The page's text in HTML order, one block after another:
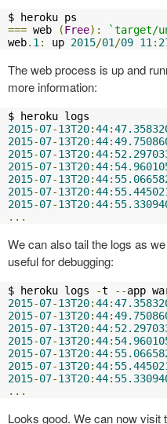
=== web (Free):
`target/
web. 1 : up 2015/01 /09 11 :
The web process is up and
more information:
2015-07-13T20:44:
2015-07-13T20:44:
2015-07-13T20:44:
2015-07-13T20:44:
2015-07-13T20:44:
2015-07-13T20:44:
2015-07-13T20:44:
...
We can also tail the logs as
useful for debugging:
$ heroku logs -t --app
2015-07-13T20:44:
2015-07-13T20:44:
2015-07-13T20:44:
2015-07-13T20:44:
2015-07-13T20:44:
2015-07-13T20:44:
2015-07-13T20:44:
...
Looks good. We can now visit